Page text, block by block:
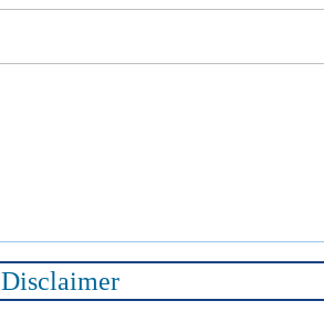
Disclaimer